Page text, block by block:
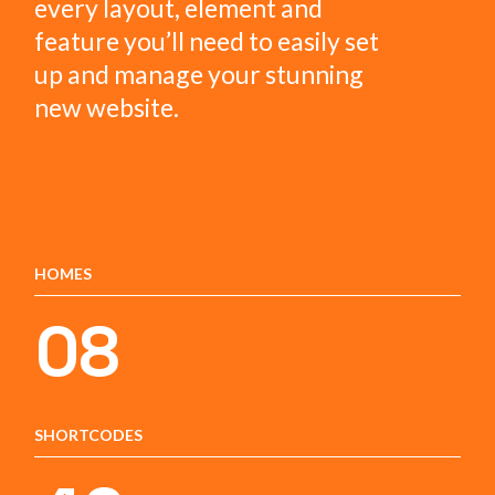
every layout, element and
feature you’ll need to easily set
up and manage your stunning
new website.
HOMES
08
SHORTCODES